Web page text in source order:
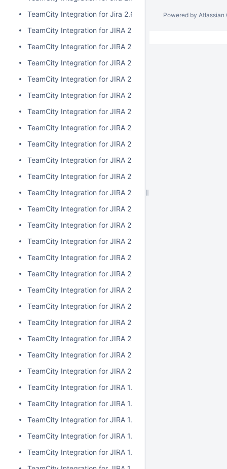
TeamCity Integration for Jira 2.6.3
TeamCity Integration for JIRA 2.6.2
TeamCity Integration for JIRA 2.6.1
TeamCity Integration for JIRA 2.6.0
TeamCity Integration for JIRA 2.5.1
TeamCity Integration for JIRA 2.5.0
TeamCity Integration for JIRA 2.4.2
TeamCity Integration for JIRA 2.4.1
TeamCity Integration for JIRA 2.4.0
TeamCity Integration for JIRA 2.3.3
TeamCity Integration for JIRA 2.3.2
TeamCity Integration for JIRA 2.3.1
TeamCity Integration for JIRA 2.3.0
TeamCity Integration for JIRA 2.2.0
TeamCity Integration for JIRA 2.1.0
TeamCity Integration for JIRA 2.0.7
TeamCity Integration for JIRA 2.0.6
TeamCity Integration for JIRA 2.0.5
TeamCity Integration for JIRA 2.0.4
TeamCity Integration for JIRA 2.0.3
TeamCity Integration for JIRA 2.0.2
TeamCity Integration for JIRA 2.0.1
TeamCity Integration for JIRA 2.0.0
TeamCity Integration for JIRA 1.7.7
TeamCity Integration for JIRA 1.7.6
TeamCity Integration for JIRA 1.7.5
TeamCity Integration for JIRA 1.7.4
TeamCity Integration for JIRA 1.7.3
Powered by Atlassian